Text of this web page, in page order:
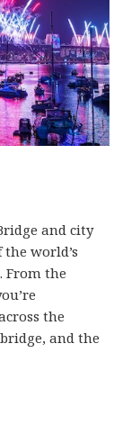
and city
world’s
From the
the
and the